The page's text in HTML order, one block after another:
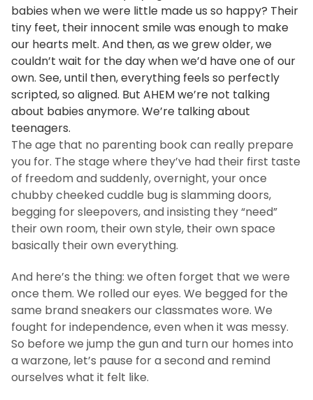
babies when we were little made us so happy? Their
tiny feet, their innocent smile was enough to make
our hearts melt. And then, as we grew older, we
couldn’t wait for the day when we’d have one of our
own. See, until then, everything feels so perfectly
scripted, so aligned. But AHEM we’re not talking
about babies anymore. We’re talking about
teenagers.
The age that no parenting book can really prepare
you for. The stage where they’ve had their first taste
of freedom and suddenly, overnight, your once
chubby cheeked cuddle bug is slamming doors,
begging for sleepovers, and insisting they “need”
their own room, their own style, their own space
basically their own everything.
And here’s the thing: we often forget that we were
once them. We rolled our eyes. We begged for the
same brand sneakers our classmates wore. We
fought for independence, even when it was messy.
So before we jump the gun and turn our homes into
a warzone, let’s pause for a second and remind
ourselves what it felt like.